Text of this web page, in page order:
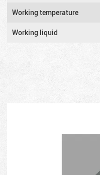
Working temperature
Working liquid